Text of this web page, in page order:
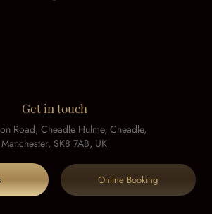
Get in touch
Road, Cheadle Hulme, Cheadle,
Manchester, SK8 7AB, UK
Online Booking